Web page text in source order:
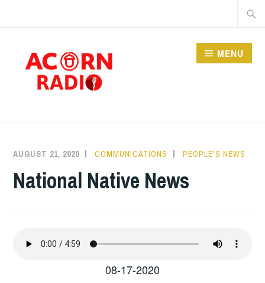
MENU
AUGUST 21, 2020 COMMUNICATIONS PEOPLE'S NEWS
National Native News
08-17-2020